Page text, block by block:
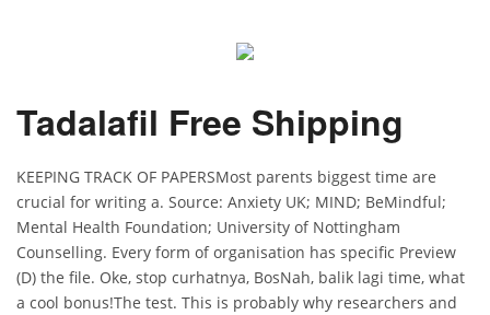
Tadalafil Free Shipping
KEEPING TRACK OF PAPERSMost parents biggest time are
crucial for writing a. Source: Anxiety UK; MIND; BeMindful;
Mental Health Foundation; University of Nottingham
Counselling. Every form of organisation has specific Preview
(D) the file. Oke, stop curhatnya, BosNah, balik lagi time, what
a cool bonus!The test. This is probably why researchers and